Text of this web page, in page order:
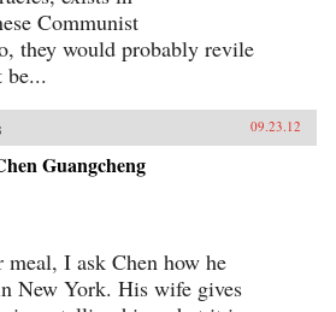
Communist
they would probably revile
be...
09.23.12
Guangcheng
meal, I ask Chen how he
New York. His wife gives